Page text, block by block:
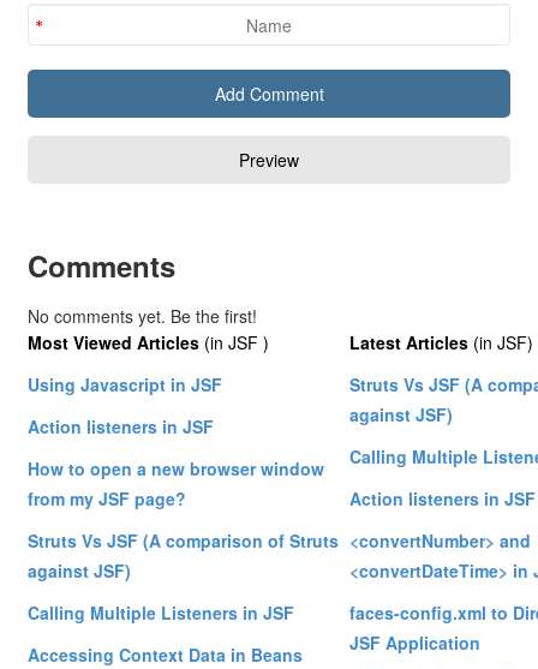
Comments
No comments yet. Be the first!
Most Viewed Articles (in JSF )
Using Javascript in JSF
Action listeners in JSF
How to open a new browser window
from my JSF page?
Struts Vs JSF (A comparison of Struts
against JSF)
Calling Multiple Listeners in JSF
Accessing Context Data in Beans
Latest Articles (in JSF)
Struts Vs JSF (A
against JSF)
Calling Multiple
Action listeners in JSF
<convertNumber> and
<convertDateTime> in
faces-config.xml to
JSF Application